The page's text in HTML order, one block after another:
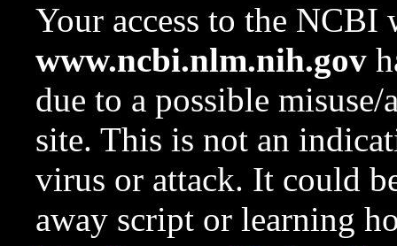
Your access to the NCBI
www.ncbi.nlm.nih.gov
due to a possible
site. This is not an
virus or attack. It could
away script or learning